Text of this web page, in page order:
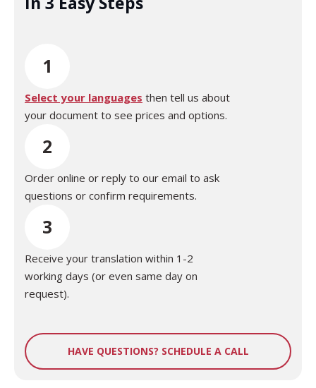
1
Select your languages then tell us about
your document to see prices and options.
2
Order online or reply to our email to ask
questions or confirm requirements.
3
Receive your translation within 1-2
working days (or even same day on
request).
HAVE QUESTIONS? SCHEDULE A CALL